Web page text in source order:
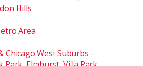
Hills
Area
Chicago West Suburbs -